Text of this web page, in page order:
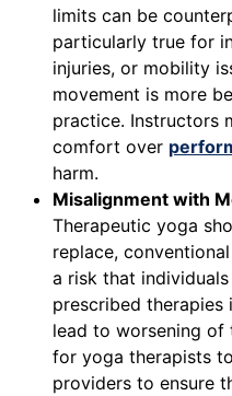
limits can be
particularly true for
injuries, or mobility
movement is more
practice. Instructors
comfort over
harm.
Misalignment with
Therapeutic yoga
replace,
a risk that
prescribed
lead to worsening of
for yoga therapists
providers to ensure